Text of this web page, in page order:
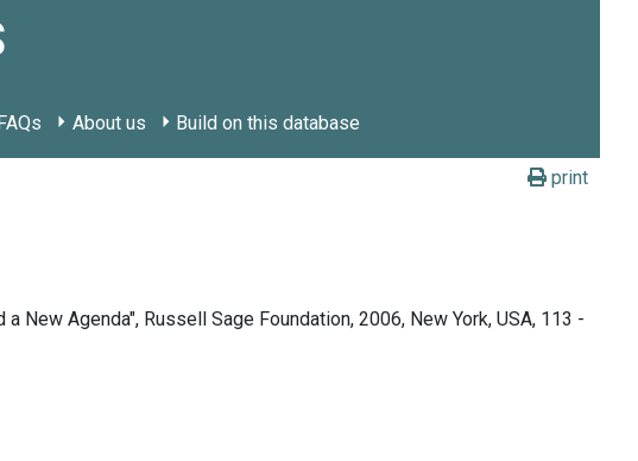
About us Build on this database
print
New Agenda", Russell Sage Foundation, 2006, New York, USA, 113 -